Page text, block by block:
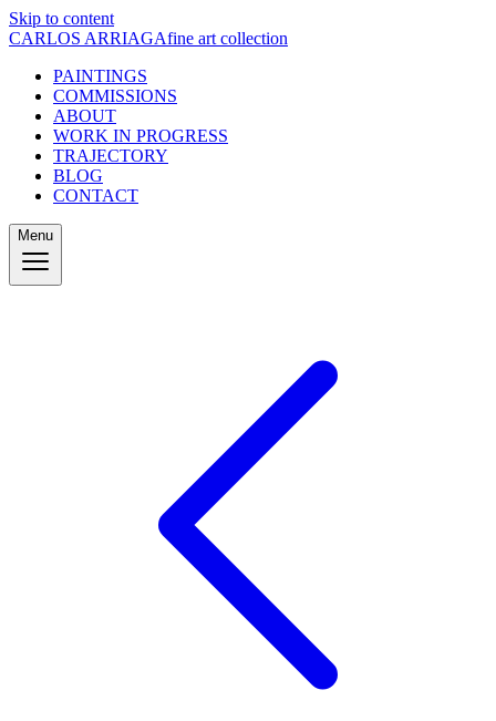
Skip to content
CARLOS ARRIAGAfine art collection
PAINTINGS
COMMISSIONS
ABOUT
WORK IN PROGRESS
TRAJECTORY
BLOG
CONTACT
Menu